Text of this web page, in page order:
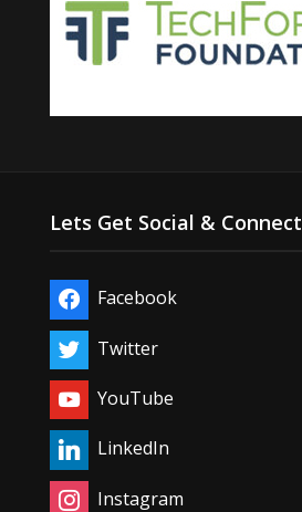
Lets Get Social & Connect
Facebook
Twitter
YouTube
LinkedIn
Instagram